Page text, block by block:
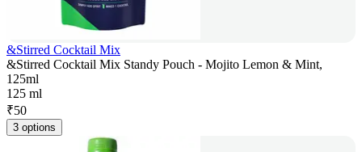
&Stirred Cocktail Mix
&Stirred Cocktail Mix Standy Pouch - Mojito Lemon & Mint,
125ml
125 ml
₹50
3 options